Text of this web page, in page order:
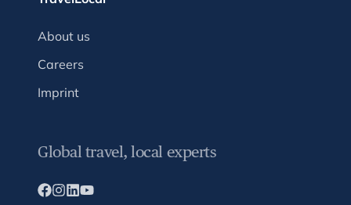
About us
Careers
Imprint
Global travel, local experts